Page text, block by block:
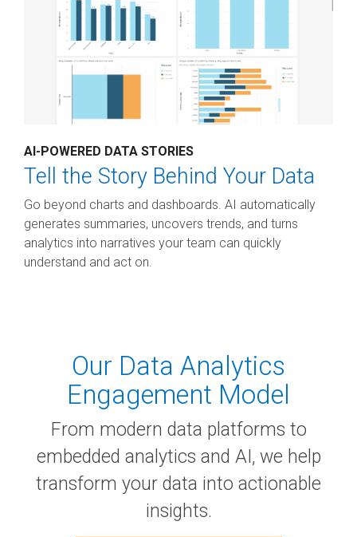
AI-POWERED DATA STORIES
Tell the Story Behind Your Data
Go beyond charts and dashboards. AI automatically
generates summaries, uncovers trends, and turns
analytics into narratives your team can quickly
understand and act on.
Our Data Analytics
Engagement Model
From modern data platforms to
embedded analytics and AI, we help
transform your data into actionable
insights.